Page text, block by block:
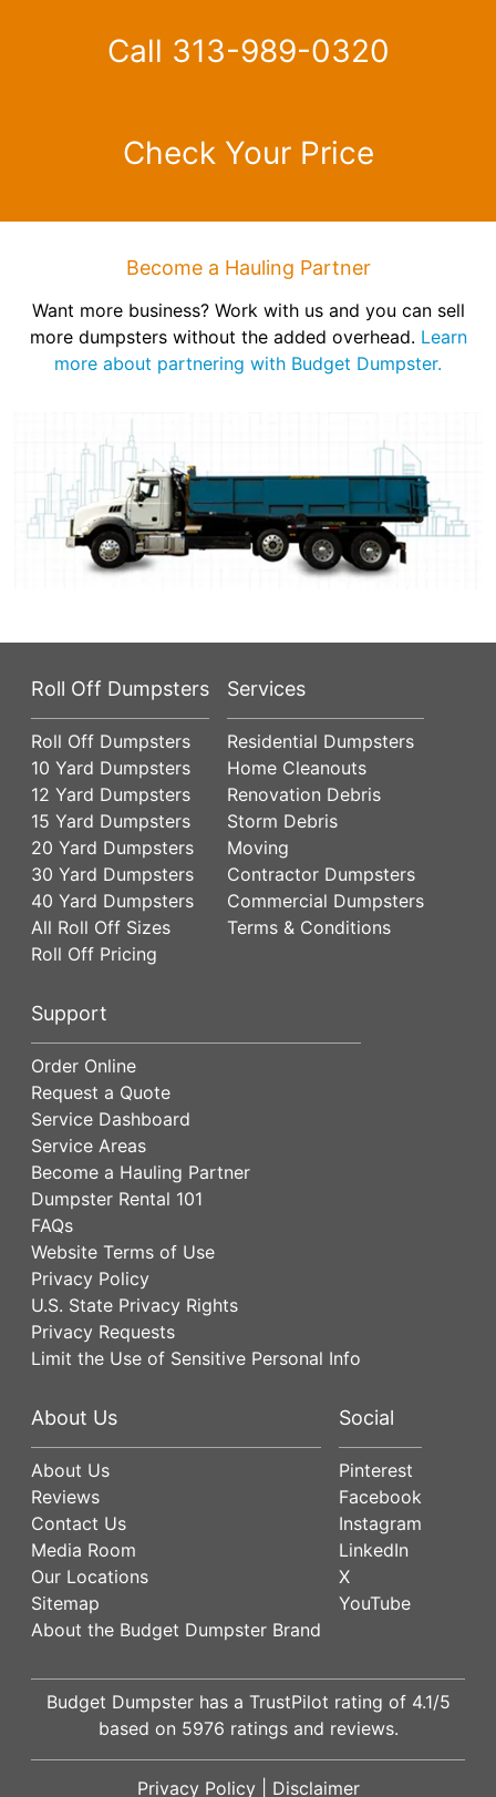
Call 313-989-0320
Check Your Price
Become a Hauling Partner
Want more business? Work with us and you can sell
more dumpsters without the added overhead. Learn
more about partnering with Budget Dumpster.
Roll Off Dumpsters
Roll Off Dumpsters
10 Yard Dumpsters
12 Yard Dumpsters
15 Yard Dumpsters
20 Yard Dumpsters
30 Yard Dumpsters
40 Yard Dumpsters
All Roll Off Sizes
Roll Off Pricing
Services
Residential Dumpsters
Home Cleanouts
Renovation Debris
Storm Debris
Moving
Contractor Dumpsters
Commercial Dumpsters
Terms & Conditions
Support
Order Online
Request a Quote
Service Dashboard
Service Areas
Become a Hauling Partner
Dumpster Rental 101
FAQs
Website Terms of Use
Privacy Policy
U.S. State Privacy Rights
Privacy Requests
Limit the Use of Sensitive Personal Info
About Us
About Us
Reviews
Contact Us
Media Room
Our Locations
Sitemap
About the Budget Dumpster Brand
Social
Pinterest
Facebook
Instagram
LinkedIn
X
YouTube
Budget Dumpster has a TrustPilot rating of 4.1/5
based on 5976 ratings and reviews.
Privacy Policy| Disclaimer